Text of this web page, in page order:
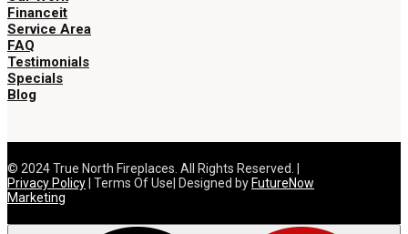
Financeit
Service Area
FAQ
Testimonials
Specials
Blog
© 2024 True North Fireplaces. All Rights Reserved. |
Privacy Policy| Terms Of Use| Designed byFutureNow
Marketing